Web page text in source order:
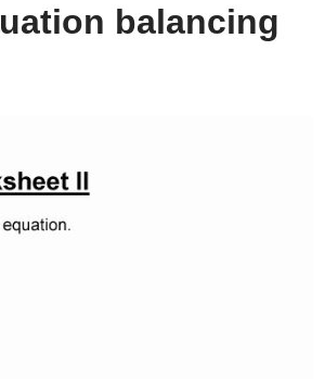
balancing